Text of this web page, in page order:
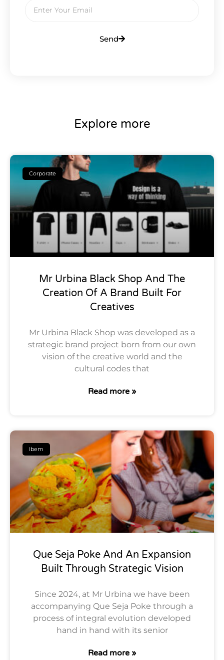
Send
Explore more
Corporate
Mr Urbina Black Shop And The
Creation Of A Brand Built For
Creatives
Mr Urbina Black Shop was developed as a
strategic brand project born from our own
vision of the creative world and the
cultural codes that
Read more »
Ibem
Que Seja Poke And An Expansion
Built Through Strategic Vision
Since 2024, at Mr Urbina we have been
accompanying Que Seja Poke through a
process of integral evolution developed
hand in hand with its senior
Read more »